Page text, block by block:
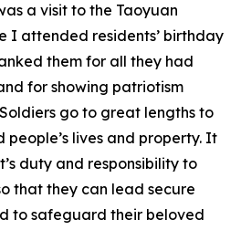
a visit to the Taoyuan
I attended residents’ birthday
them for all they had
for showing patriotism
go to great lengths to
lives and property. It
duty and responsibility to
that they can lead secure
to safeguard their beloved